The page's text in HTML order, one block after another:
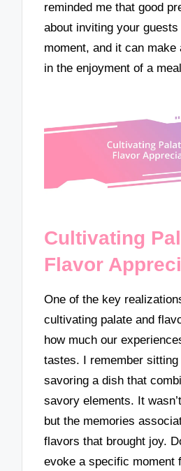
reminded me that good
about inviting your
moment, and it can make
in the enjoyment of a
Cultivating
Flavor
One of the key
cultivating palate and
how much our
tastes. I remember sitting
savoring a dish that
savory elements. It
but the memories
flavors that brought joy.
evoke a specific moment